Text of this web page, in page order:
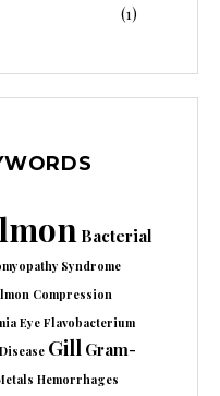
(1)
Bacterial
Syndrome
Compression
Eye Flavobacterium
Gill Gram-
Hemorrhages